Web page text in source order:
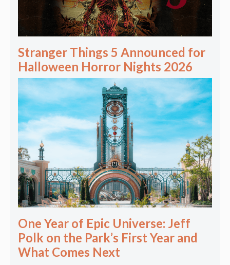
Stranger Things 5 Announced for
Halloween Horror Nights 2026
One Year of Epic Universe: Jeff
Polk on the Park’s First Year and
What Comes Next